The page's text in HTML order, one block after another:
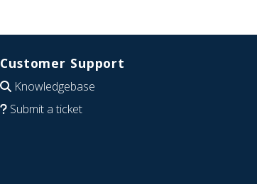
Customer Support
Knowledgebase
Submit a ticket